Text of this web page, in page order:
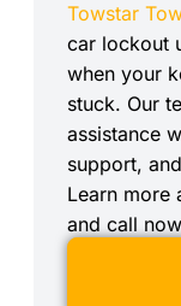
Towstar
car lockout
when your
stuck. Our
assistance
support,
Learn more
and call